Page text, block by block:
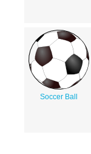
Soccer Ball